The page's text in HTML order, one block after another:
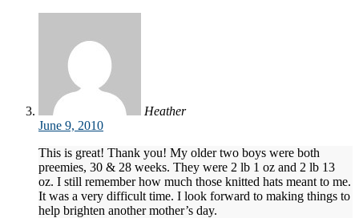
Heather
June 9, 2010
This is great! Thank you! My older two boys were both
preemies, 30 & 28 weeks. They were 2 lb 1 oz and 2 lb 13
oz. I still remember how much those knitted hats meant to me.
It was a very difficult time. I look forward to making things to
help brighten another mother’s day.